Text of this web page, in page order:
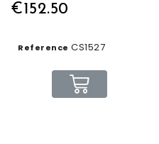
€152.50
Reference CS1527